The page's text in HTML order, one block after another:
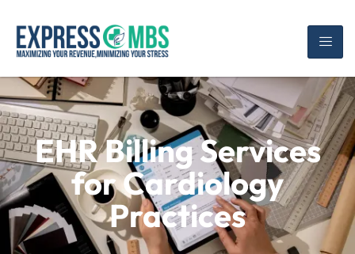
EHR Billing Services
for Cardiology
Practices